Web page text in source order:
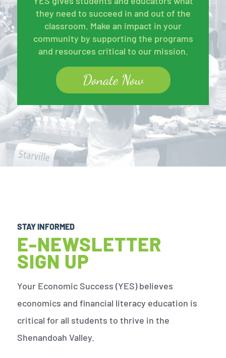
they need to succeed in and out of the
classroom. Make an impact in your
community by supporting the programs
and resources critical to our mission.
Donate Now
STAY INFORMED
E-NEWSLETTER
SIGN UP
Your Economic Success (YES) believes
economics and financial literacy education is
critical for all students to thrive in the
Shenandoah Valley.